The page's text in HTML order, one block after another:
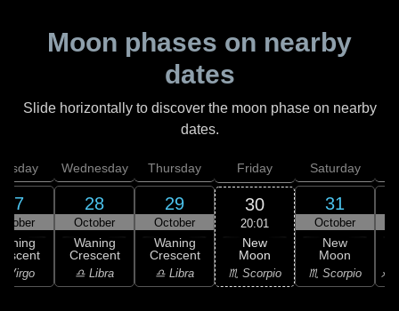
Moon phases on nearby
dates
Slide horizontally to discover the moon phase on nearby
dates.
27
Virgo
Wednesday
28
October
Waning
Crescent
♎ Libra
Thursday
29
October
Waning
Crescent
♎ Libra
Friday
30
20:01
New
Moon
♏ Scorpio
Saturday
31
October
New
Moon
♏ Scorpio ♐